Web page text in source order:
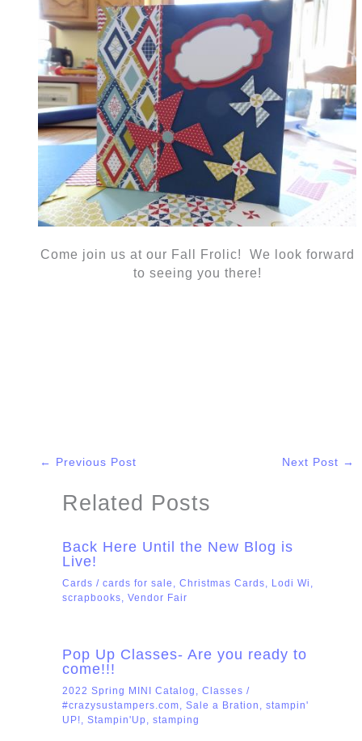
Come join us at our Fall Frolic! We look forward
to seeing you there!
← Previous Post Next Post →
Related Posts
Back Here Until the New Blog is
Live!
Cards / cards for sale Christmas Cards Lodi Wi
scrapbooks
Vendor Fair
Pop Up Classes- Are you ready to
come!!!
2022 Spring MINI Catalog , Classes /
#crazysustampers.com, Sale a Bration , stampin'
UP!, Stampin'Up , stamping